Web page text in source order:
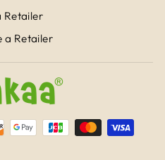
Retailer
a Retailer